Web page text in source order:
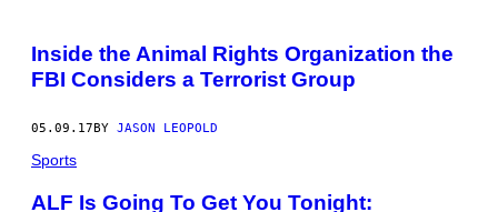
Inside the Animal Rights Organization the
FBI Considers a Terrorist Group
05.09.17 BY JASON LEOPOLD
Sports
ALF Is Going To Get You Tonight: